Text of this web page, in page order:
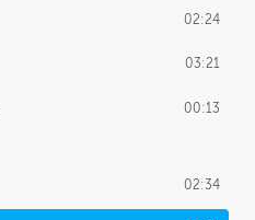
02:24
03:21
00:13
02:34